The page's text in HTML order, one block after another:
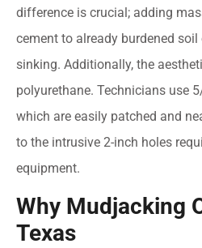
difference is crucial; adding
cement to already burdened
sinking. Additionally, the
polyurethane. Technicians use
which are easily patched and
to the intrusive 2-inch holes
equipment.
Why Mudjacking
Texas